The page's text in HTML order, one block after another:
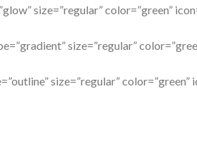
size=”regular” color=”green”
size=”regular”
size=”regular” color=”green”